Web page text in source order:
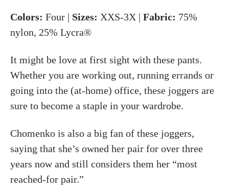
Colors: Four | Sizes: XXS-3X | Fabric: 75%
nylon, 25% Lycra®
It might be love at first sight with these pants.
Whether you are working out, running errands or
going into the (at-home) office, these joggers are
sure to become a staple in your wardrobe.
Chomenko is also a big fan of these joggers,
saying that she’s owned her pair for over three
years now and still considers them her “most
reached-for pair.”